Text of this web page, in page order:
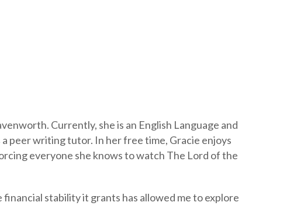
Currently, she is an English Language and
peer writing tutor. In her free time, Gracie enjoys
everyone she knows to watch The Lord of the
stability it grants has allowed me to explore